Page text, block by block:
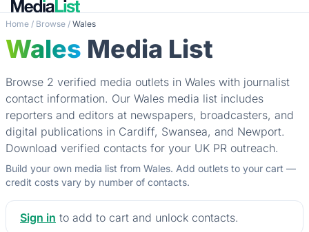
Home / Browse / Wales
Wales Media List
Browse 2 verified media outlets in Wales with journalist
contact information. Our Wales media list includes
reporters and editors at newspapers, broadcasters, and
digital publications in Cardiff, Swansea, and Newport.
Download verified contacts for your UK PR outreach.
Build your own media list from Wales. Add outlets to your cart —
credit costs vary by number of contacts.
Sign in to add to cart and unlock contacts.